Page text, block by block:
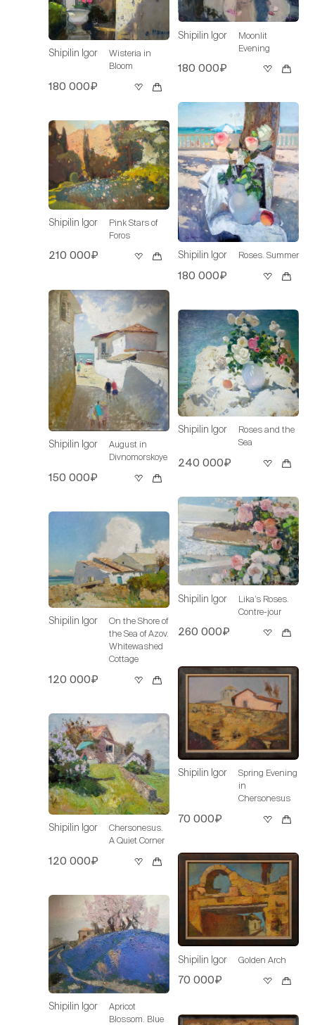
Shipilin Igor
Wisteria in
Bloom
180 000₽
Shipilin Igor
Pink Stars of
Foros
210 000₽
Shipilin Igor
August in
Divnomorskoye
150 000₽
Shipilin Igor
On the Shore of
the Sea of Azov.
Whitewashed
Cottage
120 000₽
Shipilin Igor
Chersonesus.
A Quiet Corner
120 000₽
Shipilin Igor
Apricot
Blossom. Blue
Shipilin Igor
Moonlit
Evening
180 000₽
Shipilin Igor Roses. Summer
180 000₽
Shipilin Igor
Roses and the
Sea
240 000₽
Shipilin Igor
Lika’s Roses.
Contre-jour
260 000₽
Shipilin Igor
Spring Evening
in
Chersonesus
70 000₽
Shipilin Igor Golden Arch
70 000₽